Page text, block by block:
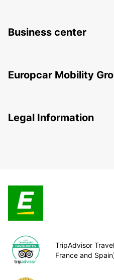
Business center
Europcar Mobility
Legal Information
TripAdvisor
France and